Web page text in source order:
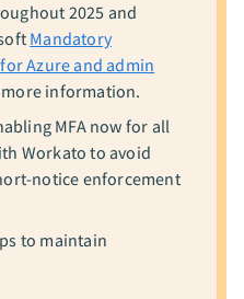
2025 and
Mandatory
Azure and admin
information.
MFA now for all
Workato to avoid
notice enforcement
to maintain